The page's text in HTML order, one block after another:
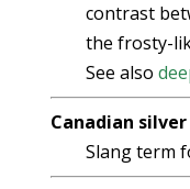
contrast
the frosty-
See also
Canadian silver
Slang term